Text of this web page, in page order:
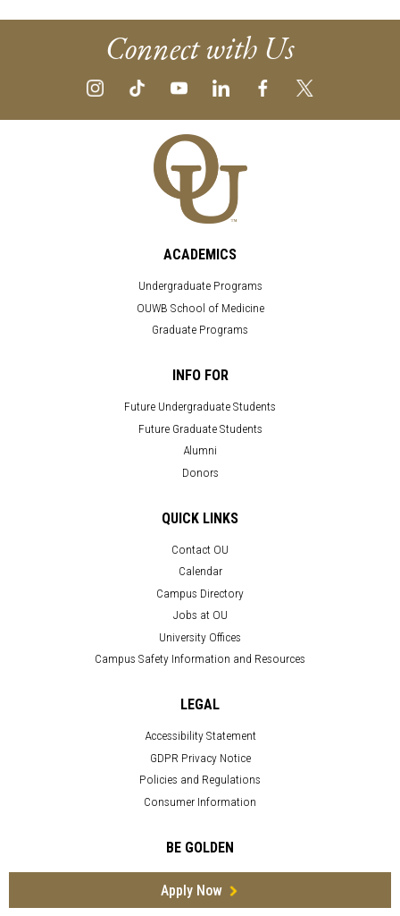
Connect with Us
ACADEMICS
Undergraduate Programs
OUWB School of Medicine
Graduate Programs
INFO FOR
Future Undergraduate Students
Future Graduate Students
Alumni
Donors
QUICK LINKS
Contact OU
Calendar
Campus Directory
Jobs at OU
University Offices
Campus Safety Information and Resources
LEGAL
Accessibility Statement
GDPR Privacy Notice
Policies and Regulations
Consumer Information
BE GOLDEN
Apply Now